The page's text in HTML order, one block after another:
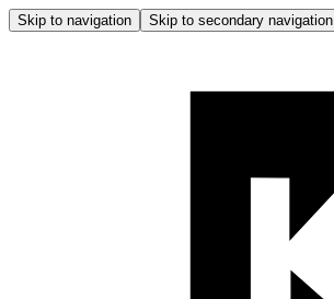
Skip to navigation Skip to secondary navigation